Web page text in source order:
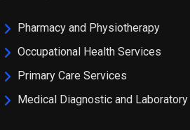
Pharmacy and Physiotherapy
Occupational Health Services
Primary Care Services
Medical Diagnostic and